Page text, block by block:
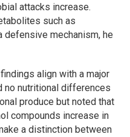
attacks increase.
such as
defensive mechanism, he
align with a major
no nutritional differences
produce but noted that
compounds increase in
a distinction between